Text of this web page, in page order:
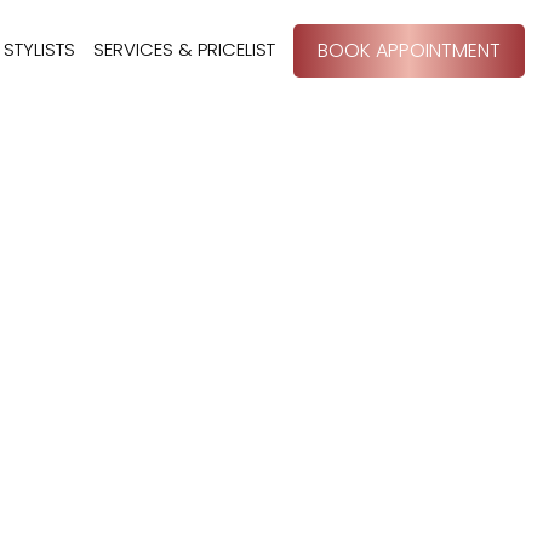
SERVICES & PRICELIST BOOK APPOINTMENT